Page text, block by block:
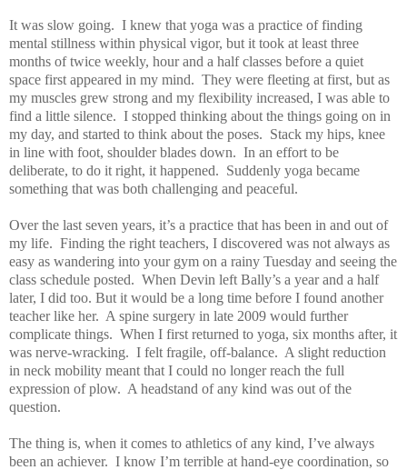
It was slow going. I knew that yoga was a practice of finding
mental stillness within physical vigor, but it took at least three
months of twice weekly, hour and a half classes before a quiet
space first appeared in my mind. They were fleeting at first, but as
my muscles grew strong and my flexibility increased, I was able to
find a little silence. I stopped thinking about the things going on in
my day, and started to think about the poses. Stack my hips, knee
in line with foot, shoulder blades down. In an effort to be
deliberate, to do it right, it happened. Suddenly yoga became
something that was both challenging and peaceful.
Over the last seven years, it’s a practice that has been in and out of
my life. Finding the right teachers, I discovered was not always as
easy as wandering into your gym on a rainy Tuesday and seeing the
class schedule posted. When Devin left Bally’s a year and a half
later, I did too. But it would be a long time before I found another
teacher like her. A spine surgery in late 2009 would further
complicate things. When I first returned to yoga, six months after, it
was nerve-wracking. I felt fragile, off-balance. A slight reduction
in neck mobility meant that I could no longer reach the full
expression of plow. A headstand of any kind was out of the
question.
The thing is, when it comes to athletics of any kind, I’ve always
been an achiever. I know I’m terrible at hand-eye coordination, so